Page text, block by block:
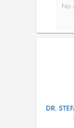
No
DR.